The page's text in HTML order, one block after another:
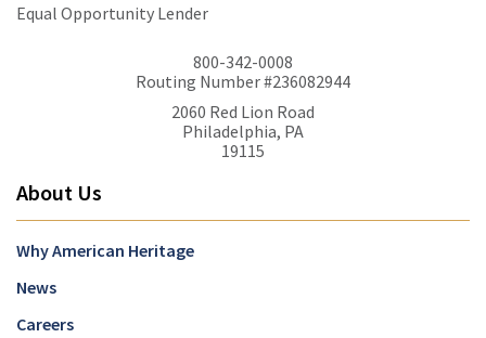
Equal Opportunity Lender
800-342-0008
Routing Number #236082944
2060 Red Lion Road
Philadelphia, PA
19115
About Us
Why American Heritage
News
Careers